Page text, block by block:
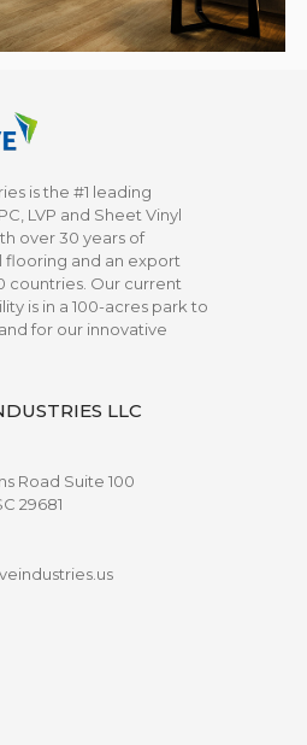
is the #1 leading
LVP and Sheet Vinyl
over 30 years of
flooring and an export
countries. Our current
is in a 100-acres park to
for our innovative
LLC
Road Suite 100
29681